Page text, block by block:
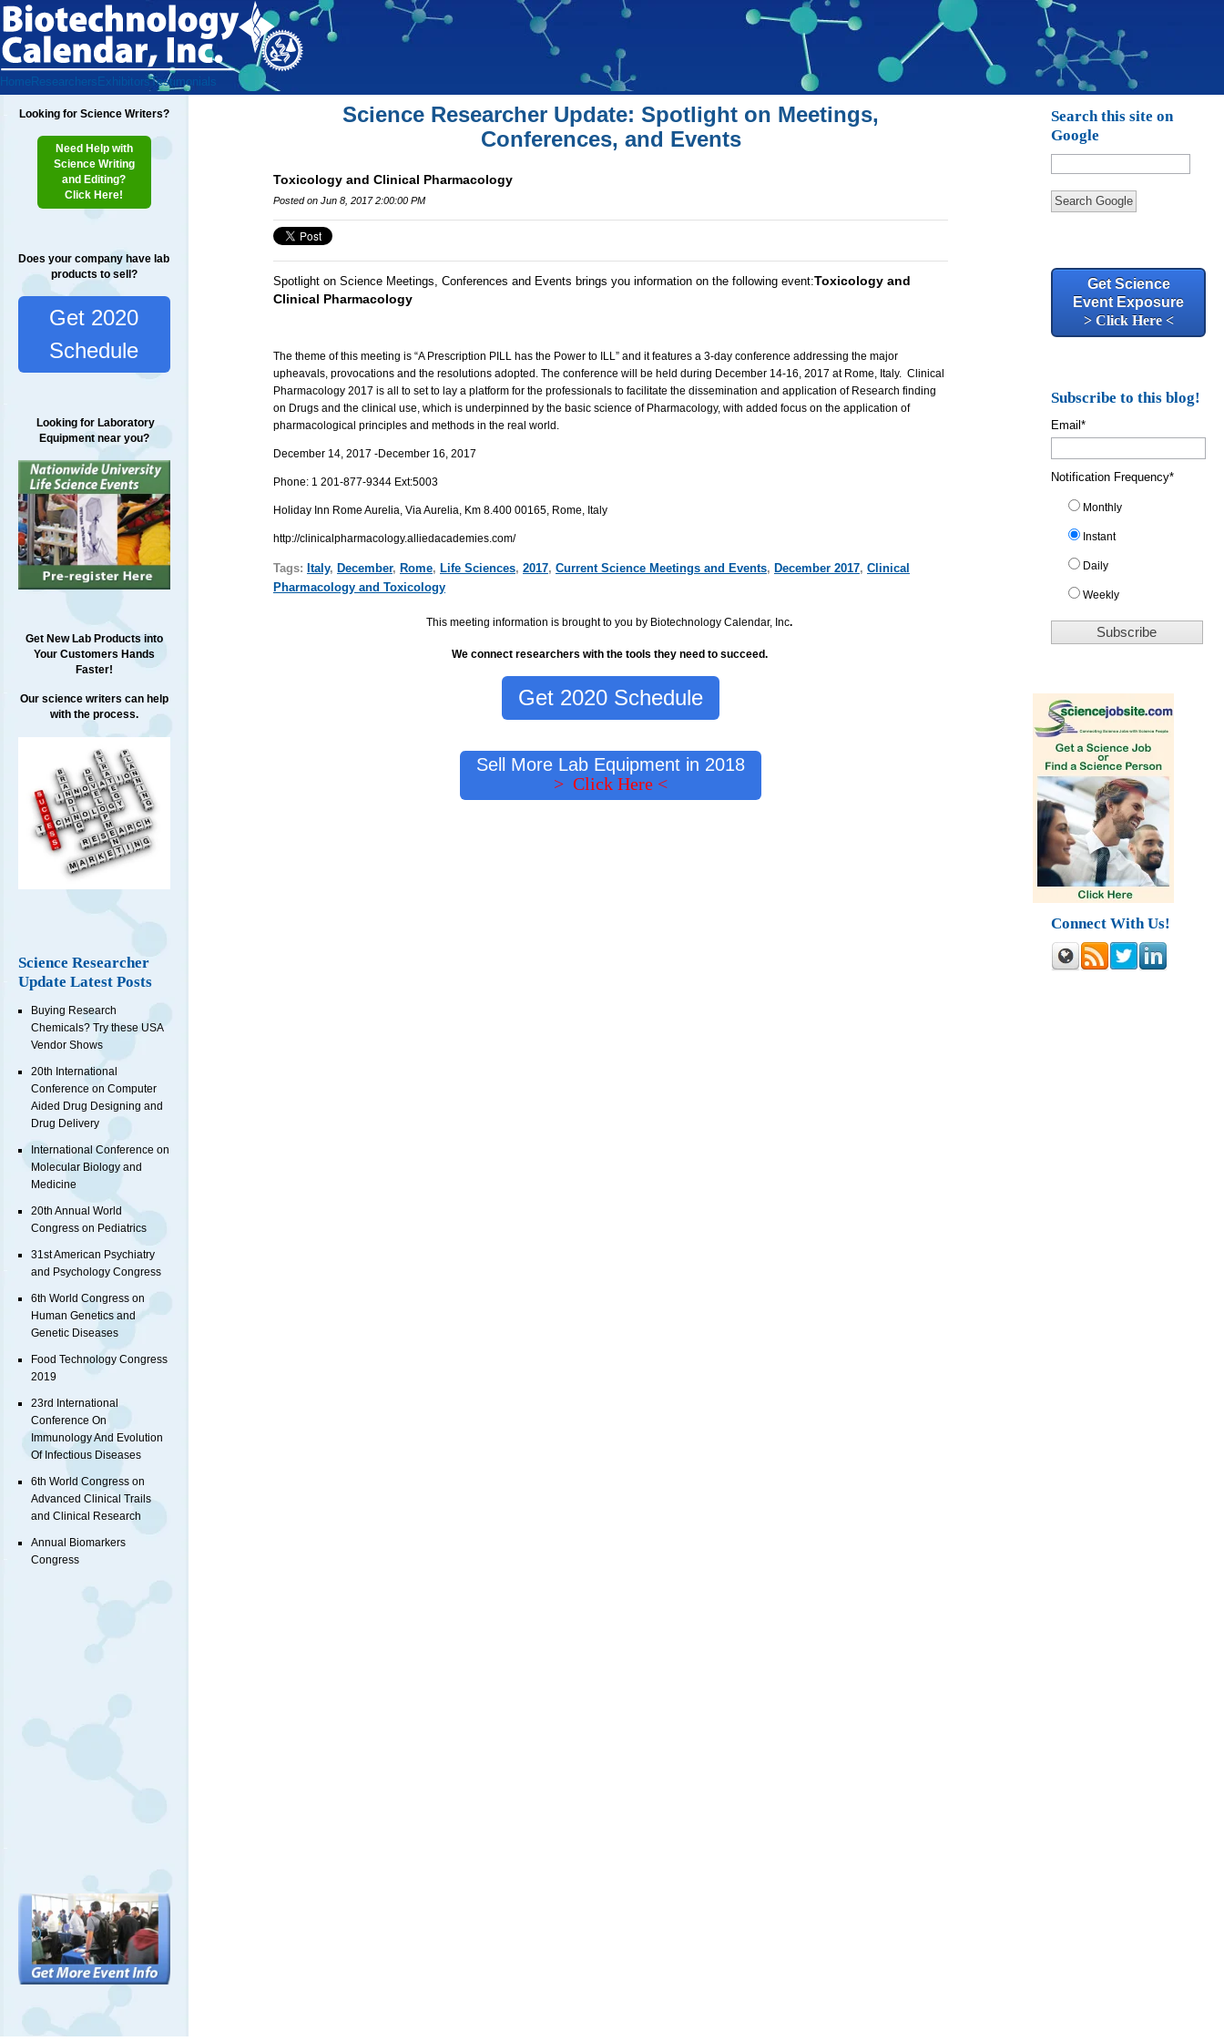
Home Researchers ExhibitorsTestimonials
Looking for Science Writers?
Need Help with
Science Writing
and Editing?
Click Here!
Does your company have lab
products to sell?
Get 2020
Schedule
Looking for Laboratory
Equipment near you?
Get New Lab Products into
Your Customers Hands
Faster!
Our science writers can help
with the process.
Science Researcher
Update Latest Posts
Buying Research
Chemicals? Try these USA
Vendor Shows
20th International
Conference on Computer
Aided Drug Designing and
Drug Delivery
International Conference on
Molecular Biology and
Medicine
20th Annual World
Congress on Pediatrics
31st American Psychiatry
and Psychology Congress
6th World Congress on
Human Genetics and
Genetic Diseases
Food Technology Congress
2019
23rd International
Conference On
Immunology And Evolution
Of Infectious Diseases
6th World Congress on
Advanced Clinical Trails
and Clinical Research
Annual Biomarkers
Congress
Science Researcher Update: Spotlight on Meetings,
Conferences, and Events
Toxicology and Clinical Pharmacology
Posted on Jun 8, 2017 2:00:00 PM
Spotlight on Science Meetings, Conferences and Events brings you information on the following event:Toxicology and
Clinical Pharmacology
The theme of this meeting is “A Prescription PILL has the Power to ILL” and it features a 3-day conference addressing the major
upheavals, provocations and the resolutions adopted. The conference will be held during December 14-16, 2017 at Rome, Italy. Clinical
Pharmacology 2017 is all to set to lay a platform for the professionals to facilitate the dissemination and application of Research finding
on Drugs and the clinical use, which is underpinned by the basic science of Pharmacology, with added focus on the application of
pharmacological principles and methods in the real world.
December 14, 2017 -December 16 , 2017
Phone: 1 201-877-9344Ext:5003
Holiday Inn Rome Aurelia, Via Aurelia, Km 8.400 00165, Rome, Italy
http://clinicalpharmacology.alliedacademies.com/
Tags: Italy, December, Rome, Life Sciences, 2017, Current Science Meetings and Events, December 2017, Clinical
Pharmacology and Toxicology
This meeting information is brought to you by Biotechnology Calendar, Inc.
We connect researchers with the tools they need to succeed.
Get 2020 Schedule
Sell More Lab Equipment in 2018
> Click Here <
Search this site on
Google
Search Google
Get Science
Event Exposure
> Click Here <
Subscribe to this blog!
Email*
Notification Frequency*
Monthly
Instant
Daily
Weekly
Connect With Us!